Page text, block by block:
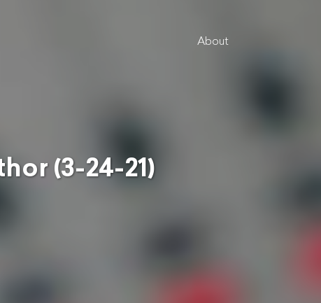
About
(3-24-21)